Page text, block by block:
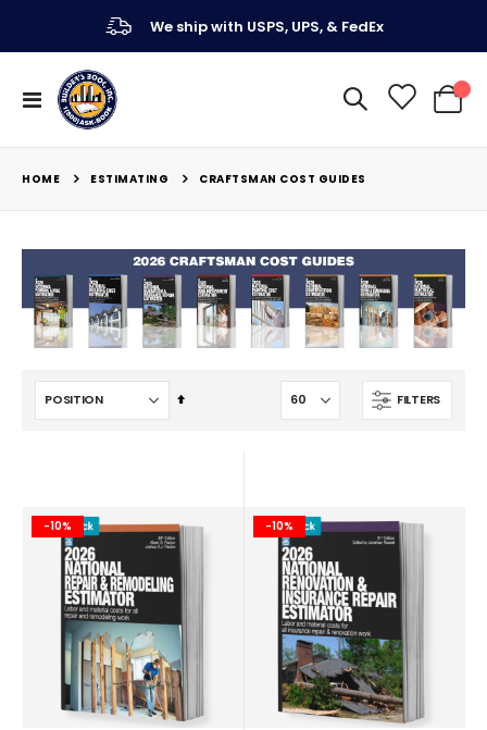
We ship with USPS, UPS, & FedEx
Toggle
Nav
My
HOME ESTIMATING CRAFTSMAN COST GUIDES
FILTERS
Set
-10% -10%